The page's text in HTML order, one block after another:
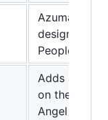
Azuma is a
designed by
People.
Adds an
on the Extra
Angel Ring